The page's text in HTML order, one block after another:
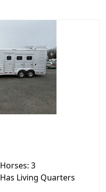
Horses: 3
Has Living Quarters